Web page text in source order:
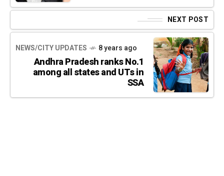
NEXT POST
NEWS/CITY UPDATES 8 years ago
Andhra Pradesh ranks No.1
among all states and UTs in
SSA